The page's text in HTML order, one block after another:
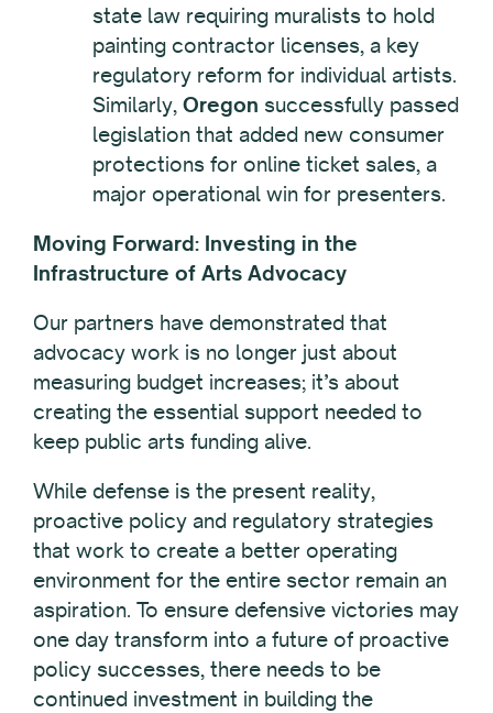
state law requiring muralists to hold
painting contractor licenses, a key
regulatory reform for individual artists.
Similarly, Oregon successfully passed
legislation that added new consumer
protections for online ticket sales, a
major operational win for presenters.
Moving Forward: Investing in the
Infrastructure of Arts Advocacy
Our partners have demonstrated that
advocacy work is no longer just about
measuring budget increases; it’s about
creating the essential support needed to
keep public arts funding alive.
While defense is the present reality,
proactive policy and regulatory strategies
that work to create a better operating
environment for the entire sector remain an
aspiration. To ensure defensive victories may
one day transform into a future of proactive
policy successes, there needs to be
continued investment in building the